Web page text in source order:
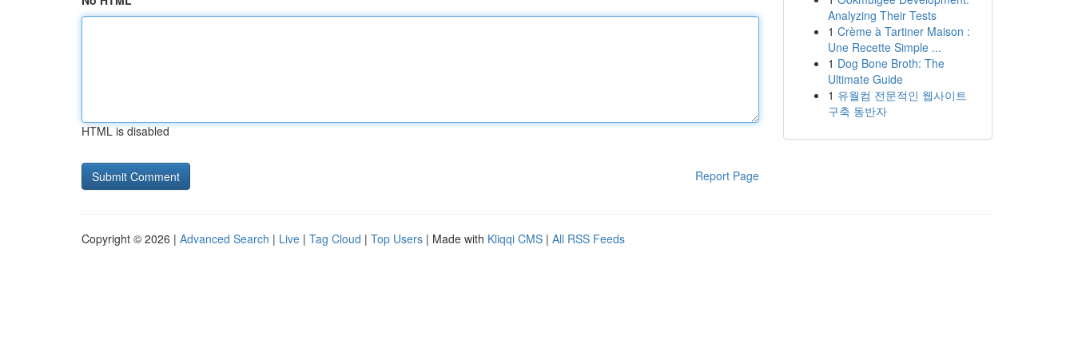
HTML is disabled
Report Page
Analyzing Their Tests
1 Crème à Tartiner Maison :
Une Recette Simple ...
1 Dog Bone Broth: The
Ultimate Guide
1 유월컴 전문적인 웹사이트
구축 동반자
Copyright © 2026 | Advanced Search | Live | Tag Cloud | Top Users | Made with Kliqqi CMS | All RSS Feeds